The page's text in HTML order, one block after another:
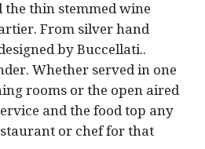
thin stemmed wine
From silver hand
by Buccellati..
Whether served in one
rooms or the open aired
and the food top any
or chef for that